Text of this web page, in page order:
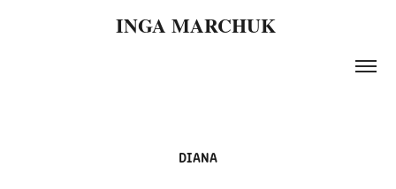
INGA MARCHUK
DIANA